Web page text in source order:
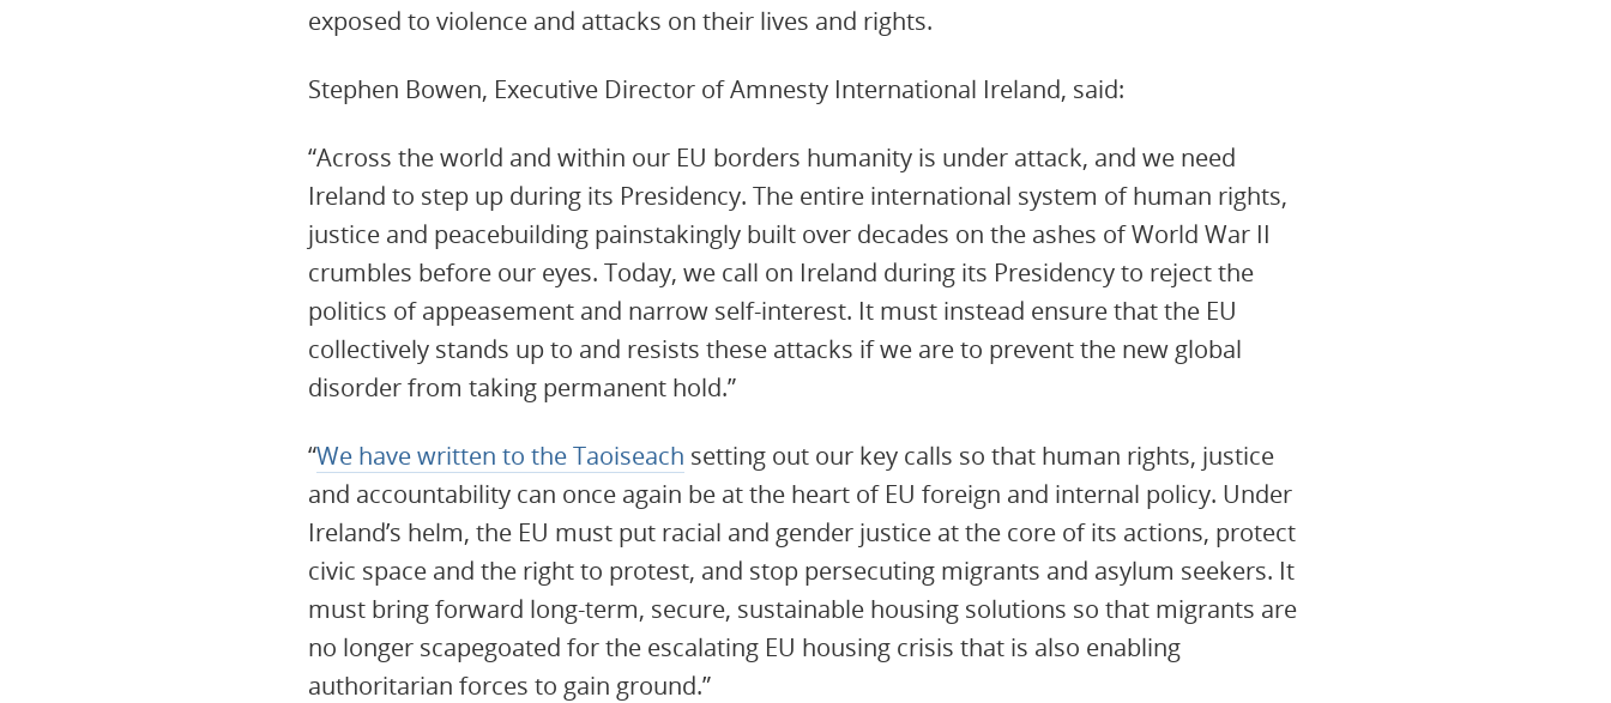
exposed to violence and attacks on their lives and rights.
Stephen Bowen, Executive Director of Amnesty International Ireland, said:
“Across the world and within our EU borders humanity is under attack, and we need
Ireland to step up during its Presidency. The entire international system of human rights,
justice and peacebuilding painstakingly built over decades on the ashes of World War II
crumbles before our eyes. Today, we call on Ireland during its Presidency to reject the
politics of appeasement and narrow self-interest. It must instead ensure that the EU
collectively stands up to and resists these attacks if we are to prevent the new global
disorder from taking permanent hold.”
“We have written to the Taoiseach setting out our key calls so that human rights, justice
and accountability can once again be at the heart of EU foreign and internal policy. Under
Ireland’s helm, the EU must put racial and gender justice at the core of its actions, protect
civic space and the right to protest, and stop persecuting migrants and asylum seekers. It
must bring forward long-term, secure, sustainable housing solutions so that migrants are
no longer scapegoated for the escalating EU housing crisis that is also enabling
authoritarian forces to gain ground.”